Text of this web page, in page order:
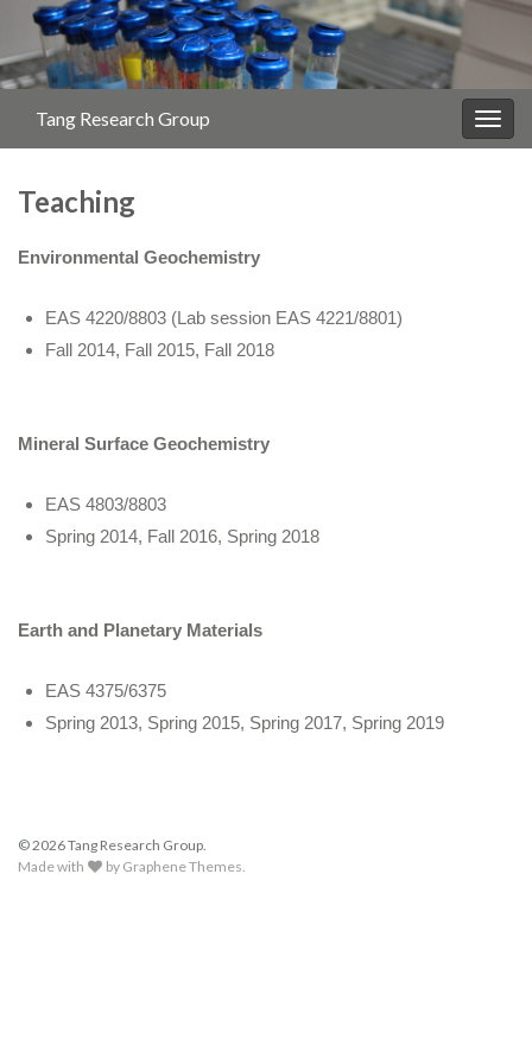
Tang Research Group
Teaching
Environmental Geochemistry
EAS 4220/8803 (Lab session EAS 4221/8801)
Fall 2014, Fall 2015, Fall 2018
Mineral Surface Geochemistry
EAS 4803/8803
Spring 2014, Fall 2016, Spring 2018
Earth and Planetary Materials
EAS 4375/6375
Spring 2013, Spring 2015, Spring 2017, Spring 2019
© 2026 Tang Research Group.
Made with
by Graphene Themes